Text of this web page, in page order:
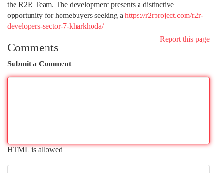
the R2R Team. The development presents a distinctive
opportunity for homebuyers seeking a https://r2rproject.com/r2r-
developers-sector-7-kharkhoda/
Report this page
Comments
Submit a Comment
HTML is allowed